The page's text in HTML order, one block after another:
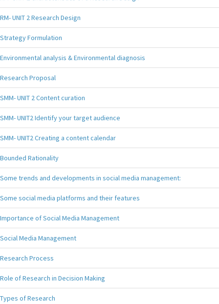
RM- UNIT 2 Research Design
Strategy Formulation
Environmental analysis & Environmental diagnosis
Research Proposal
SMM- UNIT 2 Content curation
SMM- UNIT2 Identify your target audience
SMM- UNIT2 Creating a content calendar
Bounded Rationality
Some trends and developments in social media management:
Some social media platforms and their features
Importance of Social Media Management
Social Media Management
Research Process
Role of Research in Decision Making
Types of Research